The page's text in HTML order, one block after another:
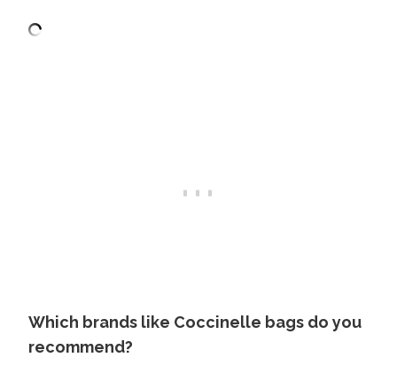
Which brands like Coccinelle bags do you
recommend?